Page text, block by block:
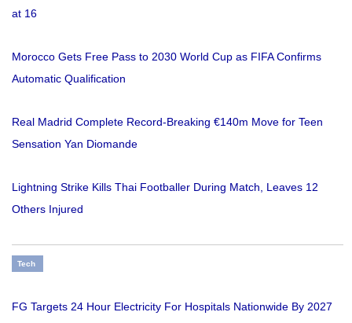
at 16
Morocco Gets Free Pass to 2030 World Cup as FIFA Confirms
Automatic Qualification
Real Madrid Complete Record-Breaking €140m Move for Teen
Sensation Yan Diomande
Lightning Strike Kills Thai Footballer During Match, Leaves 12
Others Injured
Tech
FG Targets 24 Hour Electricity For Hospitals Nationwide By 2027